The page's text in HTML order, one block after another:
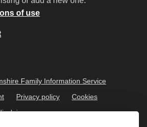
of use
Family Information Service
Privacy policy
Cookies